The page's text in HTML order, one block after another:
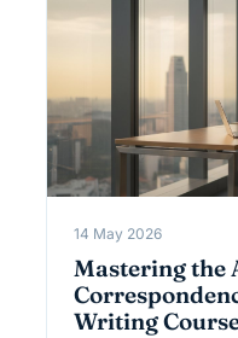
14 May 2026
Mastering the
Writing